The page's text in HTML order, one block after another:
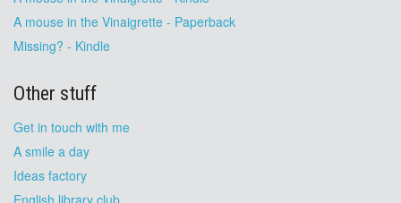
A mouse in the Vinaigrette - Paperback
Missing? - Kindle
Other stuff
Get in touch with me
A smile a day
Ideas factory